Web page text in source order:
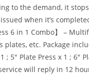
to the demand, it
when it’s
6 in 1 Combo】 –
plates, etc. Package
; 5″ Plate Press x 1 ;
will reply in 12